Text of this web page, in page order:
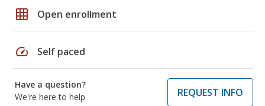
grid_on Open enrollment
speed Self paced
Have a question?
We're here to help
REQUEST INFO